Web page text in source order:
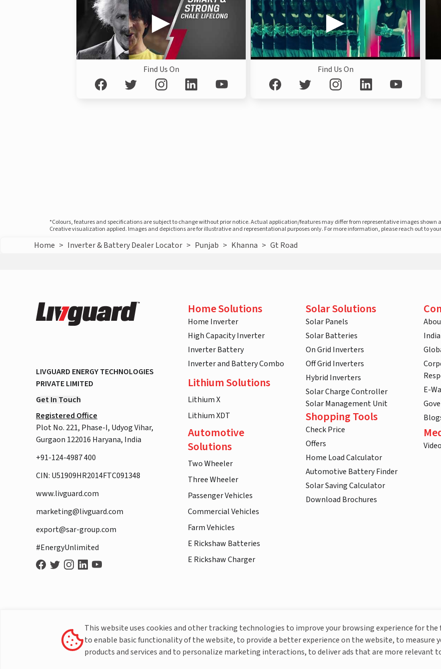
Find Us On Find Us On
*Colours, features and specifications are subject to change without prior notice. Actual application/features may differ from representative images
Creative visualization applied. Images and depictions are for illustrative and representational purposes only. For more information, please reach out to
Home > Inverter & Battery Dealer Locator > Punjab > Khanna > Gt Road
LIVGUARD ENERGY TECHNOLOGIES
PRIVATE LIMITED
Get In Touch
Registered Office
Plot No. 221, Phase-I, Udyog Vihar,
Gurgaon 122016 Haryana, India
+91-124-4987 400
CIN: U51909HR2014FTC091348
www.livguard.com
marketing@livguard.com
export@sar-group.com
#EnergyUnlimited
Home Solutions
Home Inverter
High Capacity Inverter
Inverter Battery
Inverter and Battery Combo
Lithium Solutions
Lithium X
Lithium XDT
Automotive
Solutions
Two Wheeler
Three Wheeler
Passenger Vehicles
Commercial Vehicles
Farm Vehicles
E Rickshaw Batteries
E Rickshaw Charger
Solar Solutions
Solar Panels
Solar Batteries
On Grid Inverters
Off Grid Inverters
Hybrid Inverters
Solar Charge Controller
Solar Management Unit
Shopping Tools
Check Price
Offers
Home Load Calculator
Automotive Battery Finder
Solar Saving Calculator
Download Brochures
E-
More About Livguard
© Livguard 2023. All Rights Reserved
This website uses cookies and other tracking technologies to improve your browsing experience for
to enable basic functionality of the website, to provide a better experience on the website, to measure
products and services and to personalize marketing interactions, to deliver ads that are more relevant